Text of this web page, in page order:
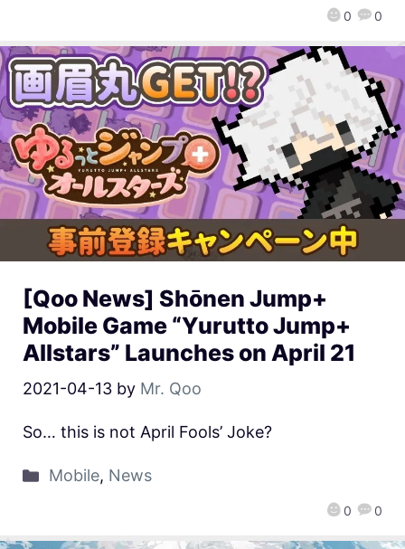
0 0
[Qoo News] Shōnen Jump+
Mobile Game “Yurutto Jump+
Allstars” Launches on April 21
2021-04-13 by Mr. Qoo
0 0
So… this is not April Fools’ Joke?
Mobile, News